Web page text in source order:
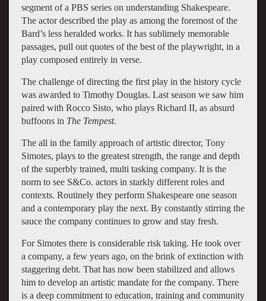
segment of a PBS series on understanding Shakespeare.
The actor described the play as among the foremost of the
Bard’s less heralded works. It has sublimely memorable
passages, pull out quotes of the best of the playwright, in a
play composed entirely in verse.
The challenge of directing the first play in the history cycle
was awarded to Timothy Douglas. Last season we saw him
paired with Rocco Sisto, who plays Richard II, as absurd
buffoons in The Tempest.
The all in the family approach of artistic director, Tony
Simotes, plays to the greatest strength, the range and depth
of the superbly trained, multi tasking company. It is the
norm to see S&Co. actors in starkly different roles and
contexts. Routinely they perform Shakespeare one season
and a contemporary play the next. By constantly stirring the
sauce the company continues to grow and stay fresh.
For Simotes there is considerable risk taking. He took over
a company, a few years ago, on the brink of extinction with
staggering debt. That has now been stabilized and allows
him to develop an artistic mandate for the company. There
is a deep commitment to education, training and community